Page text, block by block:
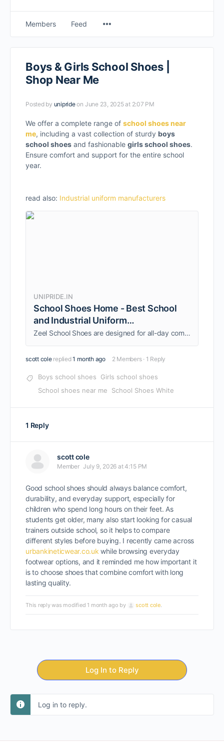
Members Feed
Boys & Girls School Shoes |
Shop Near Me
Posted by uniprideon June 23, 2025 at 2:07 PM
We offer a complete range of school shoes near
me, including a vast collection of sturdy boys
school shoes and fashionable girls school shoes.
Ensure comfort and support for the entire school
year.
read also: Industrial uniform manufacturers
UNIPRIDE.IN
School Shoes Home - Best School
and Industrial Uniform
Manufacturers In India
Zeel School Shoes are designed for all-day comfort, durability, and active school life. Crafted with high-quality materials, they support growing feet with
scott cole replied1 month ago 2 Members · 1 Reply
Boys school shoes
Girls school shoes
School shoes near me
School Shoes White
1 Reply
scott cole
Member July 9, 2026 at 4:15 PM
Good school shoes should always balance comfort,
durability, and everyday support, especially for
children who spend long hours on their feet. As
students get older, many also start looking for casual
trainers outside school, so it helps to compare
different styles before buying. I recently came across
urbankineticwear.co.ukwhile browsing everyday
footwear options, and it reminded me how important it
is to choose shoes that combine comfort with long
lasting quality.
This reply was modified 1 month ago by scott cole.
Log In to Reply
Log in to reply.